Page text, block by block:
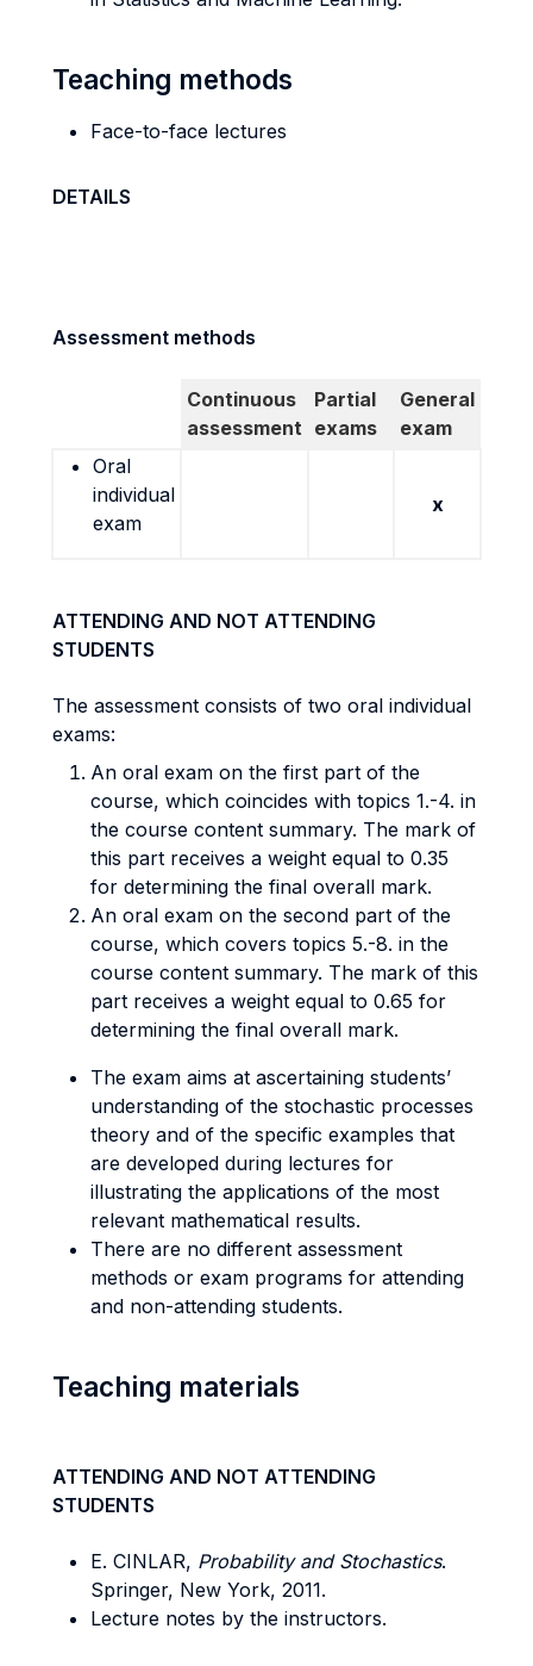
Teaching methods
Face-to-face lectures
DETAILS
Assessment methods
Continuous
assessment
Partial
exams
General
exam
Oral
individual
exam
x
ATTENDING AND NOT ATTENDING
STUDENTS
The assessment consists of two oral individual
exams:
An oral exam on the first part of the
course, which coincides with topics 1.-4. in
the course content summary. The mark of
this part receives a weight equal to 0.35
for determining the final overall mark.
An oral exam on the second part of the
course, which covers topics 5.-8. in the
course content summary. The mark of this
part receives a weight equal to 0.65 for
determining the final overall mark.
The exam aims at ascertaining students’
understanding of the stochastic processes
theory and of the specific examples that
are developed during lectures for
illustrating the applications of the most
relevant mathematical results.
There are no different assessment
methods or exam programs for attending
and non-attending students.
Teaching materials
ATTENDING AND NOT ATTENDING
STUDENTS
E. CINLAR, Probability and Stochastics.
Springer, New York, 2011.
Lecture notes by the instructors.